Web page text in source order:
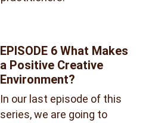
EPISODE 6 What Makes
a Positive Creative
Environment?
In our last episode of this
series, we are going to